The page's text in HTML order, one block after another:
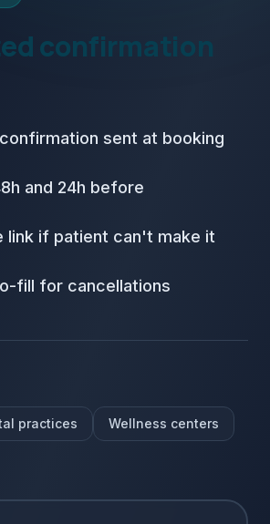
confirmation
sent at booking
and 24h before
link if patient can't make it
fill for cancellations
practices Wellness centers